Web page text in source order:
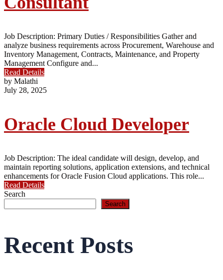
Job Description: Primary Duties / Responsibilities Gather and
analyze business requirements across Procurement, Warehouse and
Inventory Management, Contracts, Maintenance, and Property
Management Configure and...
Read Details
by Malathi
July 28, 2025
Oracle Cloud Developer
Job Description: The ideal candidate will design, develop, and
maintain reporting solutions, application extensions, and technical
enhancements for Oracle Fusion Cloud applications. This role...
Read Details
Search
Search
Recent Posts